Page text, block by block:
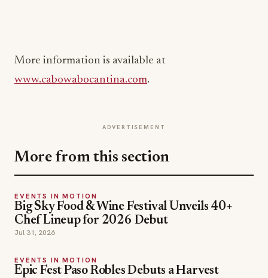
More information is available at
www.cabowabocantina.com.
ADVERTISEMENT
More from this section
EVENTS IN MOTION
Big Sky Food & Wine Festival Unveils 40+
Chef Lineup for 2026 Debut
Jul 31, 2026
EVENTS IN MOTION
Epic Fest Paso Robles Debuts a Harvest